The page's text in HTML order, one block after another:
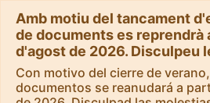
Amb motiu del tancament
de documents es reprendrà
d'agost de 2026. Disculpeu
Con motivo del cierre de
documentos se reanudará a